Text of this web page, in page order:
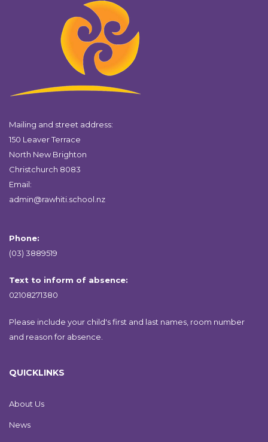
Mailing and street address:
150 Leaver Terrace
North New Brighton
Christchurch 8083
Email:
admin@rawhiti.school.nz
Phone:
(03) 3889519
Text to inform of absence:
02108271380
Please include your child's first and last names, room number
and reason for absence.
QUICKLINKS
About Us
News